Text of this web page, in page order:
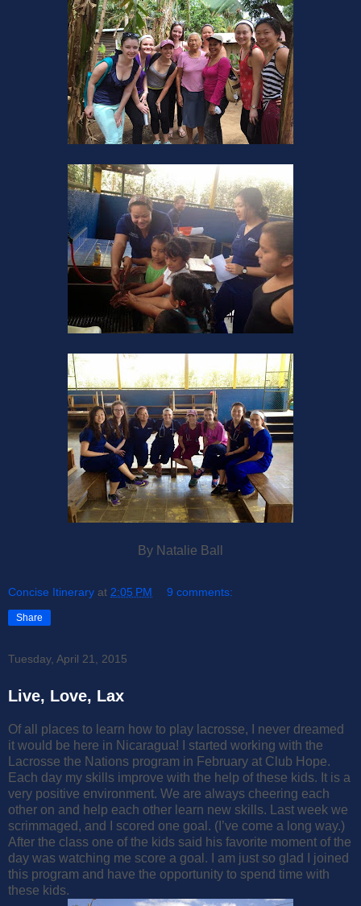
By Natalie Ball
Concise Itinerary at 2:05 PM 9 comments:
Share
Tuesday, April 21, 2015
Live, Love, Lax
Of all places to learn how to play lacrosse, I never dreamed
it would be here in Nicaragua! I started working with the
Lacrosse the Nations program in February at Club Hope.
Each day my skills improve with the help of these kids. It is a
very positive environment. We are always cheering each
other on and help each other learn new skills. Last week we
scrimmaged, and I scored one goal. (I’ve come a long way.)
After the class one of the kids said his favorite moment of the
day was watching me score a goal. I am just so glad I joined
this program and have the opportunity to spend time with
these kids.